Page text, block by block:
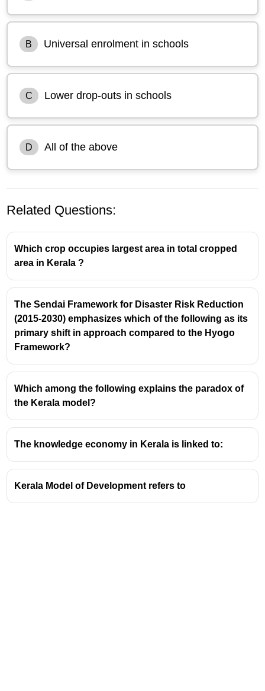
B Universal enrolment in schools
C Lower drop-outs in schools
D All of the above
1. Universal Literacy and Access
3. Public Investment and Equitable Infrastructure
4. Historical and Social Factors
5.Lower drop-outs in schools
6.Universal enrolment in schools
Related Questions:
Which crop occupies largest area in total cropped
area in Kerala ?
The Sendai Framework for Disaster Risk Reduction
(2015-2030) emphasizes which of the following as its
primary shift in approach compared to the Hyogo
Framework?
Which among the following explains the paradox of
the Kerala model?
The knowledge economy in Kerala is linked to:
Kerala Model of Development refers to